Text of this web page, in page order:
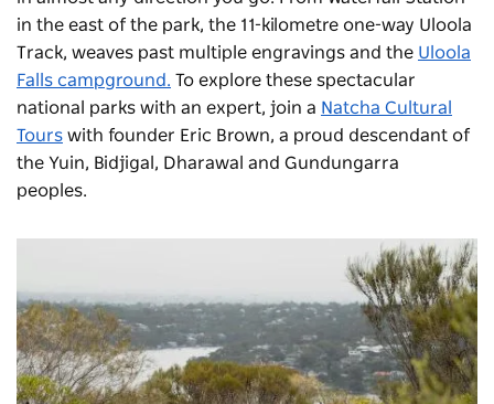
in the east of the park, the 11-kilometre one-way Uloola
Track, weaves past multiple engravings and the Uloola
Falls campground. To explore these spectacular
national parks with an expert, join a Natcha Cultural
Tours with founder Eric Brown, a proud descendant of
the Yuin, Bidjigal, Dharawal and Gundungarra
peoples.